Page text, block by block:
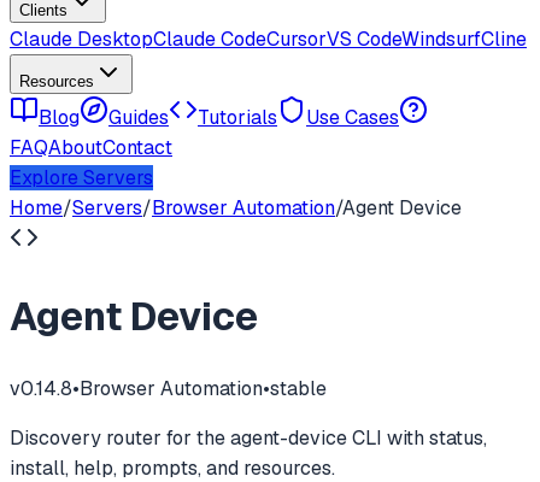
Clients
Claude DesktopClaude CodeCursorVS CodeWindsurfCline
Resources
Blog Guides Tutorials
Use Cases
FAQAboutContact
Explore Servers
Home/Servers/Browser Automation/Agent Device
Agent Device
v0.14.8•Browser Automation•stable
Discovery router for the agent-device CLI with status,
install, help, prompts, and resources.